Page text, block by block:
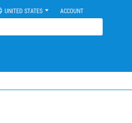
UNITED STATES ACCOUNT